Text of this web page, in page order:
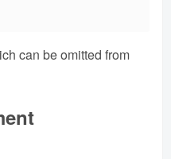
can be omitted from